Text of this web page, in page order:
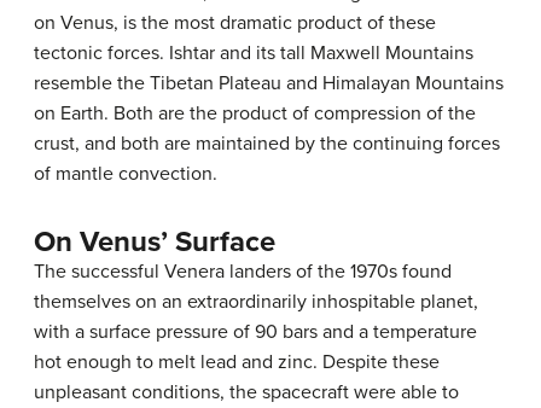
on Venus, is the most dramatic product of these
tectonic forces. Ishtar and its tall Maxwell Mountains
resemble the Tibetan Plateau and Himalayan Mountains
on Earth. Both are the product of compression of the
crust, and both are maintained by the continuing forces
of mantle convection.
On Venus’ Surface
The successful Venera landers of the 1970s found
themselves on an extraordinarily inhospitable planet,
with a surface pressure of 90 bars and a temperature
hot enough to melt lead and zinc. Despite these
unpleasant conditions, the spacecraft were able to